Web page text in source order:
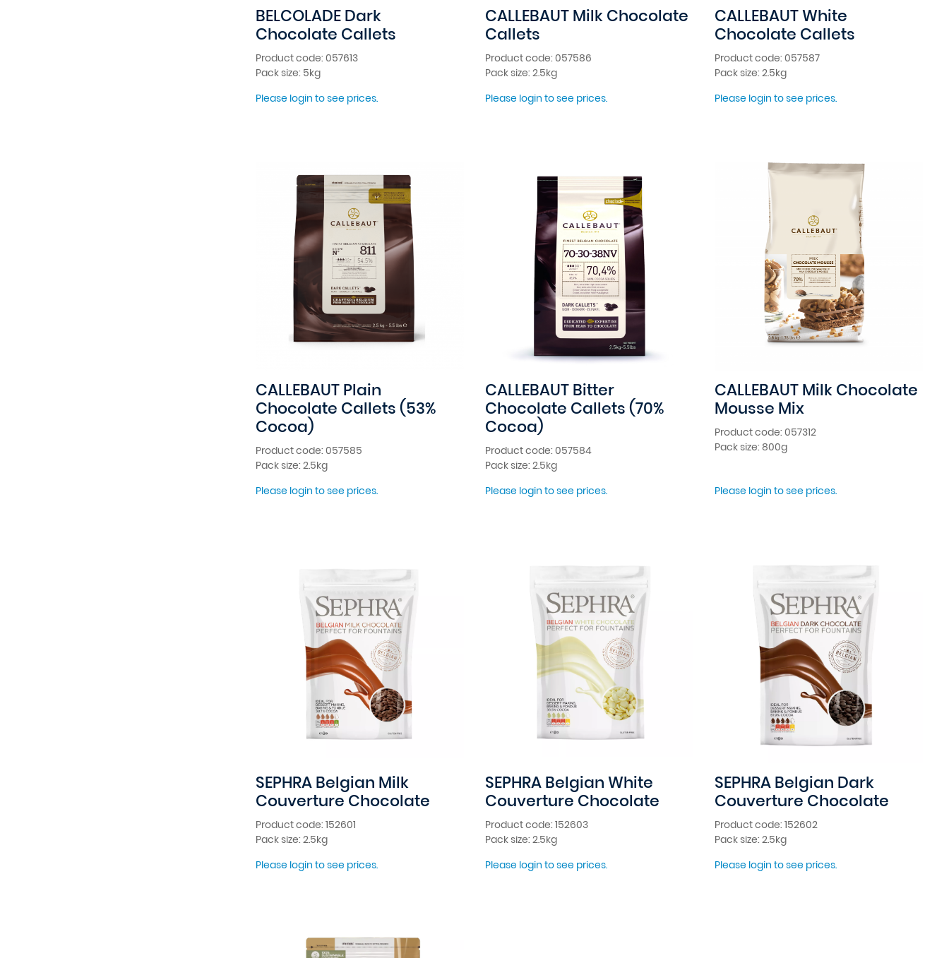
BELCOLADE Dark
Chocolate Callets
Product code: 057613
Pack size: 5kg
Please login to see prices.
CALLEBAUT Milk Chocolate
Callets
Product code: 057586
Pack size: 2.5kg
Please login to see prices.
CALLEBAUT White
Chocolate Callets
Product code: 057587
Pack size: 2.5kg
Please login to see prices.
CALLEBAUT Plain
Chocolate Callets (53%
Cocoa)
Product code: 057585
Pack size: 2.5kg
Please login to see prices.
CALLEBAUT Bitter
Chocolate Callets (70%
Cocoa)
Product code: 057584
Pack size: 2.5kg
Please login to see prices.
CALLEBAUT Milk Chocolate
Mousse Mix
Product code: 057312
Pack size: 800g
Please login to see prices.
SEPHRA Belgian Milk
Couverture Chocolate
Product code: 152601
Pack size: 2.5kg
Please login to see prices.
SEPHRA Belgian White
Couverture Chocolate
Product code: 152603
Pack size: 2.5kg
Please login to see prices.
SEPHRA Belgian Dark
Couverture Chocolate
Product code: 152602
Pack size: 2.5kg
Please login to see prices.